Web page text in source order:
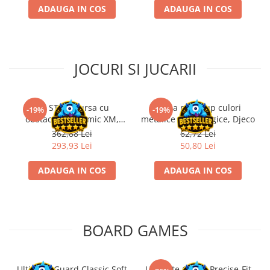
ADAUGA IN COS ADAUGA IN COS
JOCURI SI JUCARII
-19%Kit STEM Cursa cu
obstacole Dynamic XM,
Fischertechnik
362,88 Lei
293,93 Lei
ADAUGA IN COS
-19%
Trusa make-up culori
metalice non alergice, Djeco
62,72 Lei
50,80 Lei
ADAUGA IN COS
BOARD GAMES